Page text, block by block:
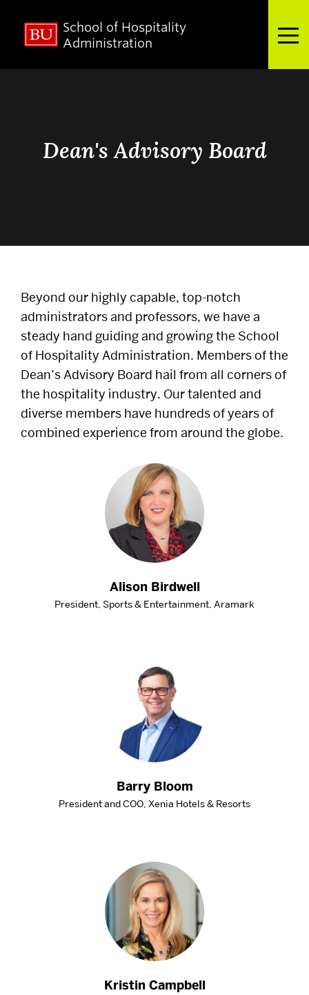
School of Hospitality
Administration
Alumni
Careers
Give
Research
Resources
Student Life
CONTACT US
EVENTS CALENDAR
NEWS
BOSTON HOSPITALITY REVIEW
Dean's Advisory Board
Beyond our highly capable, top-notch
administrators and professors, we have a
steady hand guiding and growing the School
of Hospitality Administration. Members of the
Dean’s Advisory Board hail from all corners of
the hospitality industry. Our talented and
diverse members have hundreds of years of
combined experience from around the globe.
Alison Birdwell
President, Sports & Entertainment, Aramark
Barry Bloom
President and COO, Xenia Hotels & Resorts
Kristin Campbell